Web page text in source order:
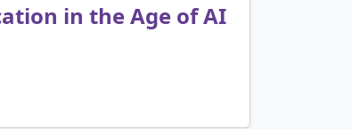
in the Age of AI